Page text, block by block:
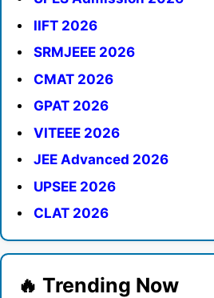
IIFT 2026
SRMJEEE 2026
CMAT 2026
GPAT 2026
VITEEE 2026
JEE Advanced 2026
UPSEE 2026
CLAT 2026